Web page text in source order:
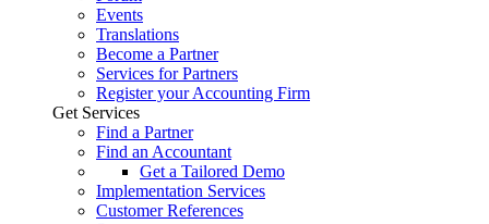
Events
Translations
Become a Partner
Services for Partners
Register your Accounting Firm
Get Services
Find a Partner
Find an Accountant
Get a Tailored Demo
Implementation Services
Customer References